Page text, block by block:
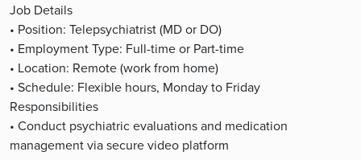
Job Details
• Position: Telepsychiatrist (MD or DO)
• Employment Type: Full-time or Part-time
• Location: Remote (work from home)
• Schedule: Flexible hours, Monday to Friday
Responsibilities
• Conduct psychiatric evaluations and medication
management via secure video platform